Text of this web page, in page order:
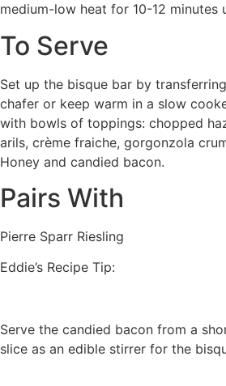
medium-low heat for 10-12 minutes
To Serve
Set up the bisque bar by
chafer or keep warm in a slow
with bowls of toppings: chopped
arils, crème fraiche, gorgonzola
Honey and candied bacon.
Pairs With
Pierre Sparr Riesling
Eddie’s Recipe Tip:
Serve the candied bacon from a
slice as an edible stirrer for the